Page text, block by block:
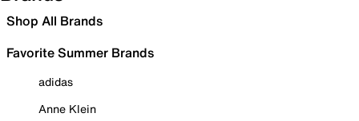
Shop All Brands
Favorite Summer Brands
adidas
Anne Klein